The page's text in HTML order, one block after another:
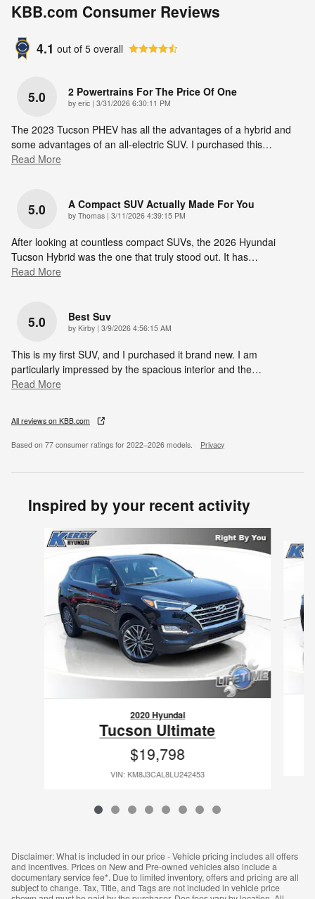
KBB.com Consumer Reviews
4.1 out of 5 overall
5.0 2 Powertrains For The Price Of One
by eric | on
3/31/2026 6:30:11 PM
The 2023 Tucson PHEV has all the advantages of a hybrid and
some advantages of an all-electric SUV. I purchased this…
Read More
5.0 A Compact SUV Actually Made For You
by Thomas | on
3/11/2026 4:39:15 PM
After looking at countless compact SUVs, the 2026 Hyundai
Tucson Hybrid was the one that truly stood out. It has…
Read More
5.0 Best Suv
by Kirby | on
3/9/2026 4:56:15 AM
This is my first SUV, and I purchased it brand new. I am
particularly impressed by the spacious interior and the…
Read More
All reviews on KBB.com
Based on 77 consumer ratings for 2022–2026 models. Privacy
Inspired by your recent activity
Slide 1 of 8
2020 Hyundai
Tucson Ultimate
$19,798
VIN: KM8J3CAL8LU242453
Disclaimer: What is included in our price - Vehicle pricing includes all offers
and incentives. Prices on New and Pre-owned vehicles also include a
documentary service fee*. Due to limited inventory, offers and pricing are all
subject to change. Tax, Title, and Tags are not included in vehicle price